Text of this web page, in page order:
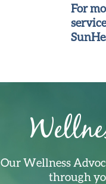
For
Our Wellness
through